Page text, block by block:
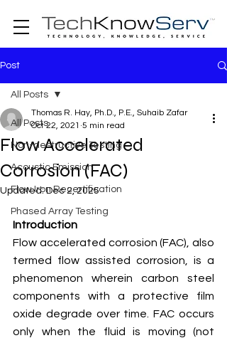
Post
All Posts
Non-destructive Testing
Acoustic Emission
Flow Iron Recertification
Phased Array Testing
All Posts
Flow Accelerated
Corrosion (FAC)
Thomas R. Hay, Ph.D., P.E., Suhaib Zafar
Oct 22, 2021 5 min read
Updated:Dec 2, 2025
Introduction
Flow accelerated corrosion (FAC), also
termed flow assisted corrosion, is a
phenomenon wherein carbon steel
components with a protective film
oxide degrade over time. FAC occurs
only when the fluid is moving (not